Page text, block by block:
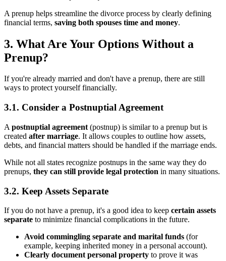
A prenup helps streamline the divorce process by clearly defining
financial terms, saving both spouses time and money.
3. What Are Your Options Without a
Prenup?
If you're already married and don't have a prenup, there are still
ways to protect yourself financially.
3.1. Consider a Postnuptial Agreement
A postnuptial agreement (postnup) is similar to a prenup but is
created after marriage. It allows couples to outline how assets,
debts, and financial matters should be handled if the marriage ends.
While not all states recognize postnups in the same way they do
prenups, they can still provide legal protection in many situations.
3.2. Keep Assets Separate
If you do not have a prenup, it's a good idea to keep certain assets
separate to minimize financial complications in the future.
Avoid commingling separate and marital funds (for
example, keeping inherited money in a personal account).
Clearly document personal property to prove it was